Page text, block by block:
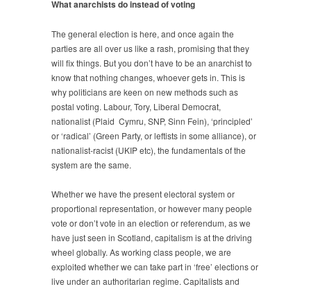
bulletin
What anarchists do instead of voting
The general election is here, and once again the
parties are all over us like a rash, promising that they
will fix things. But you don’t have to be an anarchist to
know that nothing changes, whoever gets in. This is
why politicians are keen on new methods such as
postal voting. Labour, Tory, Liberal Democrat,
nationalist (Plaid Cymru, SNP, Sinn Fein), ‘principled’
or ‘radical’ (Green Party, or leftists in some alliance), or
nationalist-racist (UKIP etc), the fundamentals of the
system are the same.
Whether we have the present electoral system or
proportional representation, or however many people
vote or don’t vote in an election or referendum, as we
have just seen in Scotland, capitalism is at the driving
wheel globally. As working class people, we are
exploited whether we can take part in ‘free’ elections or
live under an authoritarian regime. Capitalists and